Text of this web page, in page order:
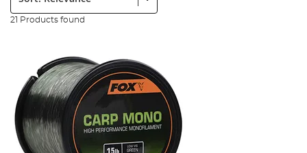
21 Products found